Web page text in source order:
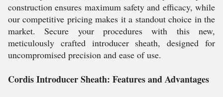
construction ensures maximum safety and efficacy, while
our competitive pricing makes it a standout choice in the
market. Secure your procedures with this new,
meticulously crafted introducer sheath, designed for
uncompromised precision and ease of use.
Cordis Introducer Sheath: Features and Advantages